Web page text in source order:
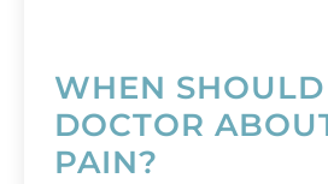
WHEN
DOCTOR
PAIN?